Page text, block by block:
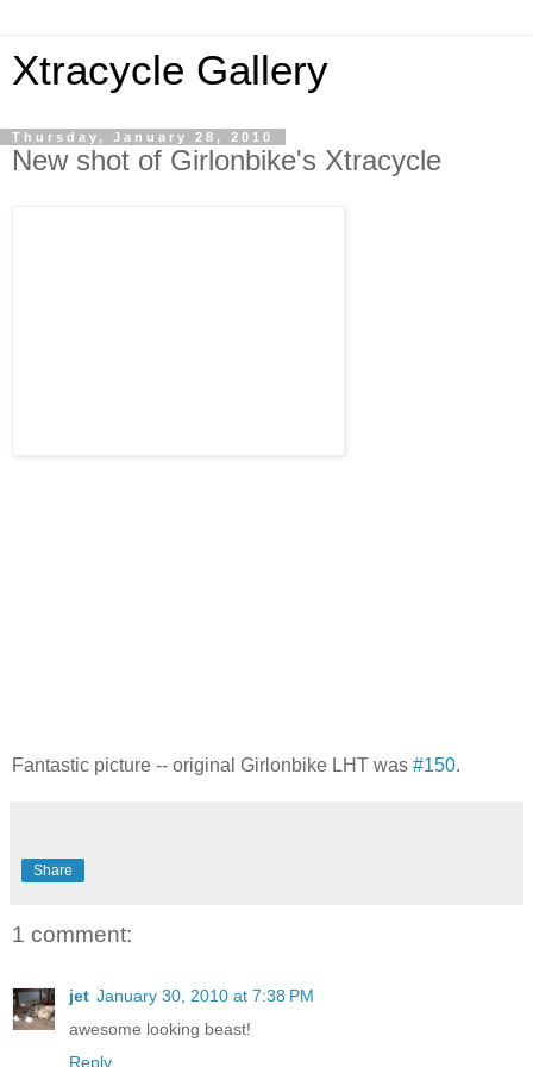
Xtracycle Gallery
Thursday, January 28, 2010
New shot of Girlonbike's Xtracycle
Fantastic picture -- original Girlonbike LHT was #150.
Share
1 comment:
jet January 30, 2010 at 7:38 PM
awesome looking beast!
Reply